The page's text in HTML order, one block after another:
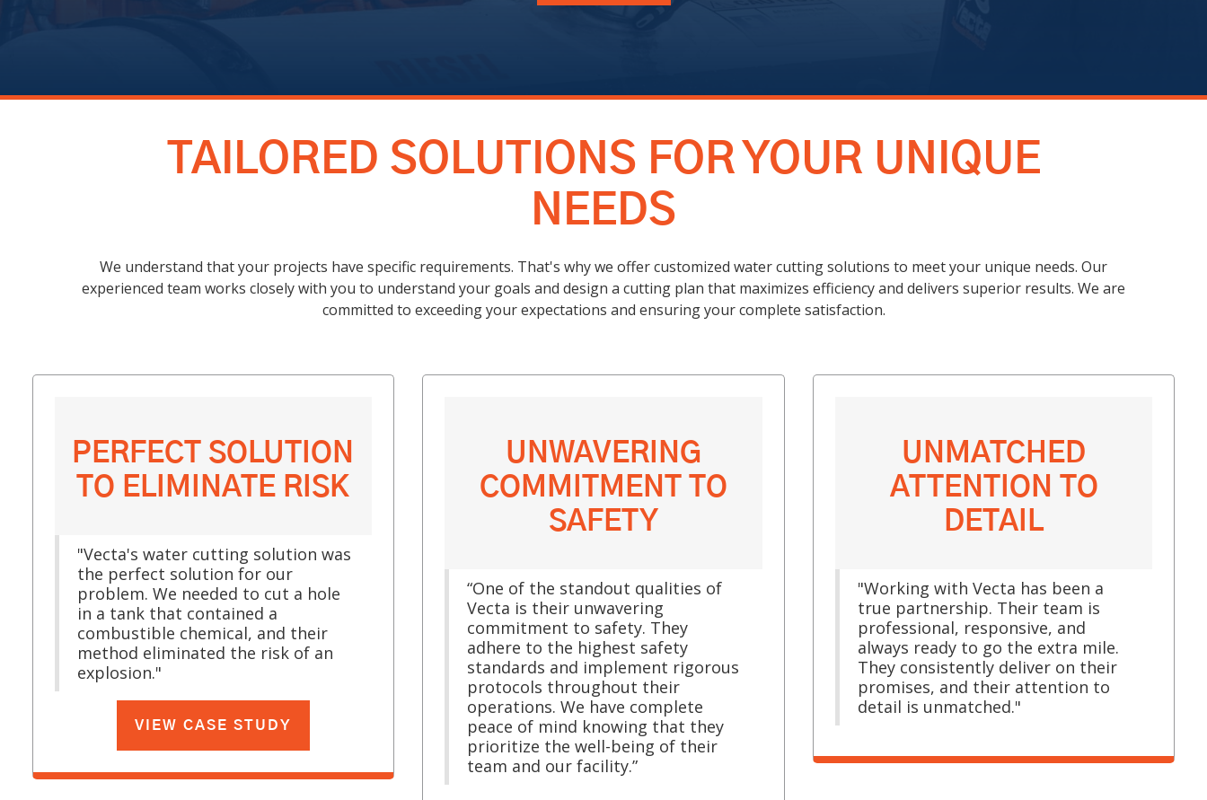
TAILORED SOLUTIONS FOR YOUR UNIQUE
NEEDS
We understand that your projects have specific requirements. That's why we offer customized water cutting solutions to meet your unique needs. Our
experienced team works closely with you to understand your goals and design a cutting plan that maximizes efficiency and delivers superior results. We are
committed to exceeding your expectations and ensuring your complete satisfaction.
PERFECT SOLUTION
TO ELIMINATE RISK
"Vecta's water cutting solution was
the perfect solution for our
problem. We needed to cut a hole
in a tank that contained a
combustible chemical, and their
method eliminated the risk of an
explosion."
VIEW CASE STUDY
UNWAVERING
COMMITMENT TO
SAFETY
“One of the standout qualities of
Vecta is their unwavering
commitment to safety. They
adhere to the highest safety
standards and implement rigorous
protocols throughout their
operations. We have complete
peace of mind knowing that they
prioritize the well-being of their
team and our facility.”
UNMATCHED
ATTENTION TO
DETAIL
"Working with Vecta has been a
true partnership. Their team is
professional, responsive, and
always ready to go the extra mile.
They consistently deliver on their
promises, and their attention to
detail is unmatched."